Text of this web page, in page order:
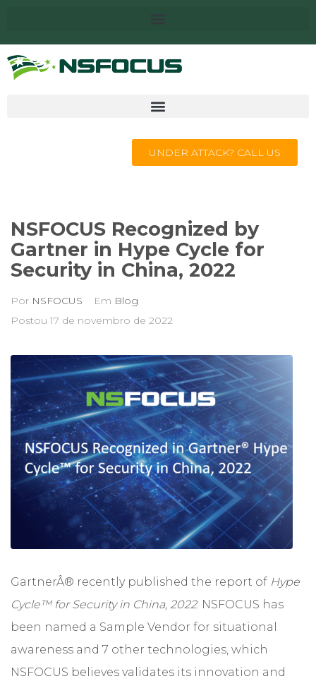
UNDER ATTACK? CALL US
NSFOCUS Recognized by
Gartner in Hype Cycle for
Security in China, 2022
Por NSFOCUS Em Blog
Postou 17 de novembro de 2022
GartnerÂ® recently published the report of Hype
Cycle™ for Security in China, 2022. NSFOCUS has
been named a Sample Vendor for situational
awareness and 7 other technologies, which
NSFOCUS believes validates its innovation and